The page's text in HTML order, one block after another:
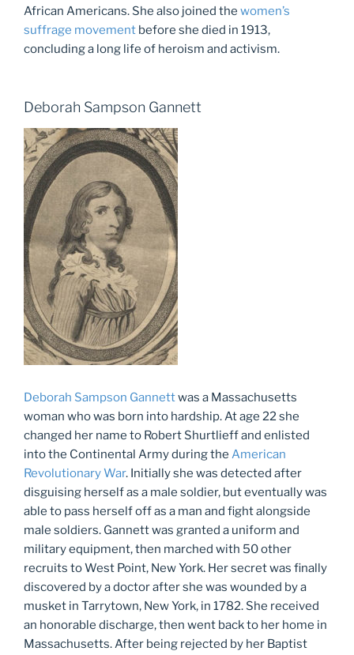
African Americans. She also joined the women’s
suffrage movement before she died in 1913,
concluding a long life of heroism and activism.
Deborah Sampson Gannett
Deborah Sampson Gannettwas a Massachusetts
woman who was born into hardship. At age 22 she
changed her name to Robert Shurtlieff and enlisted
into the Continental Army during the American
Revolutionary War. Initially she was detected after
disguising herself as a male soldier, but eventually was
able to pass herself off as a man and fight alongside
male soldiers. Gannett was granted a uniform and
military equipment, then marched with 50 other
recruits to West Point, New York. Her secret was finally
discovered by a doctor after she was wounded by a
musket in Tarrytown, New York, in 1782. She received
an honorable discharge, then went back to her home in
Massachusetts. After being rejected by her Baptist